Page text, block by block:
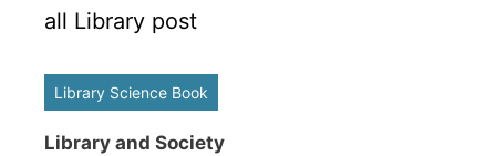
all Library post
Library Science Book
Library and Society